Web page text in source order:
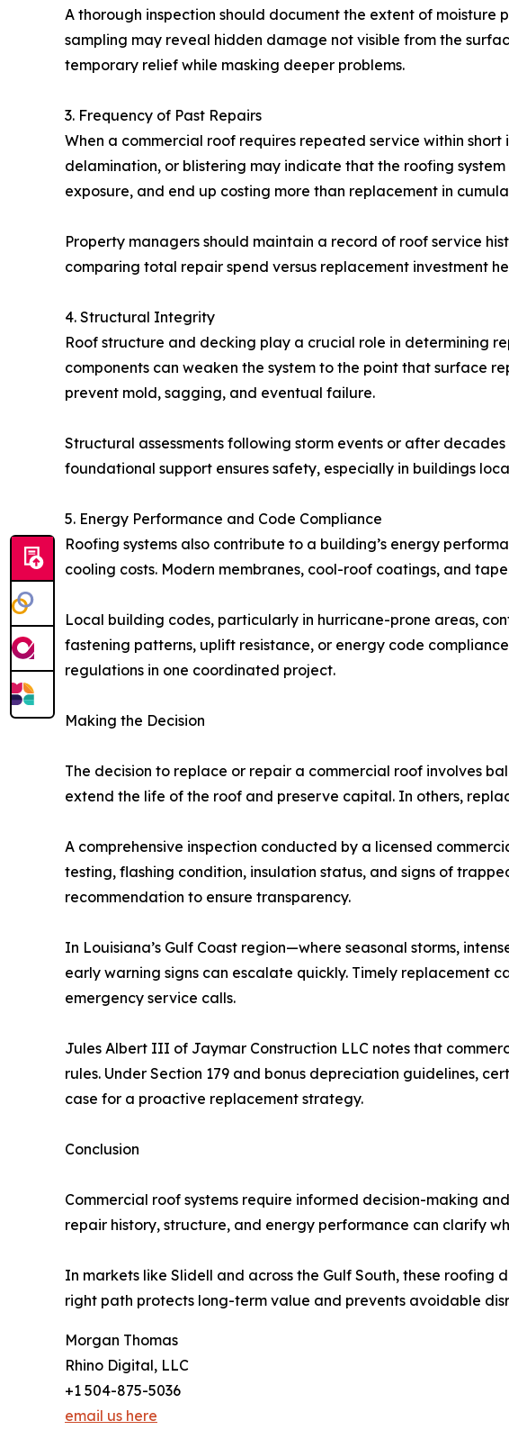
A thorough inspection should document the extent of
sampling may reveal hidden damage not visible from the
temporary relief while masking deeper problems.
3. Frequency of Past Repairs
When a commercial roof requires repeated service within
delamination, or blistering may indicate that the roofing
exposure, and end up costing more than replacement in
Property managers should maintain a record of roof service
comparing total repair spend versus replacement investment
4. Structural Integrity
Roof structure and decking play a crucial role in determining
components can weaken the system to the point that surface
prevent mold, sagging, and eventual failure.
Structural assessments following storm events or after
foundational support ensures safety, especially in buildings
5. Energy Performance and Code Compliance
Roofing systems also contribute to a building’s energy
cooling costs. Modern membranes, cool-roof coatings, and
Local building codes, particularly in hurricane-prone areas,
fastening patterns, uplift resistance, or energy code
regulations in one coordinated project.
Making the Decision
The decision to replace or repair a commercial roof involves
extend the life of the roof and preserve capital. In others,
A comprehensive inspection conducted by a licensed
testing, flashing condition, insulation status, and signs of
recommendation to ensure transparency.
In Louisiana’s Gulf Coast region—where seasonal storms,
early warning signs can escalate quickly. Timely replacement
emergency service calls.
Jules Albert III of Jaymar Construction LLC notes that
rules. Under Section 179 and bonus depreciation guidelines,
case for a proactive replacement strategy.
Conclusion
Commercial roof systems require informed decision-making
repair history, structure, and energy performance can clarify
In markets like Slidell and across the Gulf South, these roofing
right path protects long-term value and prevents avoidable
Morgan Thomas
Rhino Digital, LLC
+1 504-875-5036
email us here